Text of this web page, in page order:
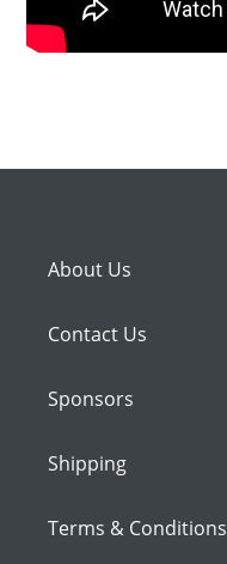
About Us
Contact Us
Sponsors
Shipping
Terms & Conditions